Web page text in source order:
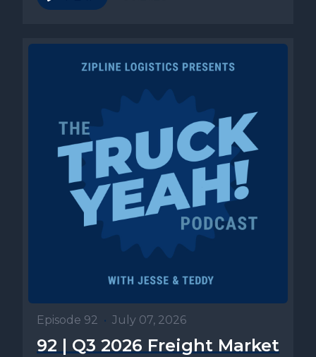
Episode 92 • July 07, 2026
92 | Q3 2026 Freight Market